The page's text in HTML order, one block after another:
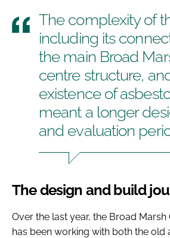
The complexity of
including its
the main Broad
centre structure,
existence of
meant a longer
and evaluation
The design and build
Over the last year, the Broad
has been working with both the old